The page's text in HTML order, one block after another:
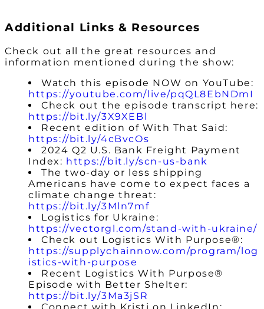
Additional Links & Resources
Check out all the great resources and
information mentioned during the show:
Watch this episode NOW on YouTube:
https://youtube.com/live/pqQL8EbNDmI
Check out the episode transcript here:
https://bit.ly/3X9XEBl
Recent edition of With That Said:
https://bit.ly/4cBvcOs
2024 Q2 U.S. Bank Freight Payment
Index: https://bit.ly/scn-us-bank
The two-day or less shipping
Americans have come to expect faces a
climate change threat:
https://bit.ly/3Mln7mf
Logistics for Ukraine:
https://vectorgl.com/stand-with-ukraine/
Check out Logistics With Purpose®:
https://supplychainnow.com/program/log
istics-with-purpose
Recent Logistics With Purpose®
Episode with Better Shelter:
https://bit.ly/3Ma3jSR